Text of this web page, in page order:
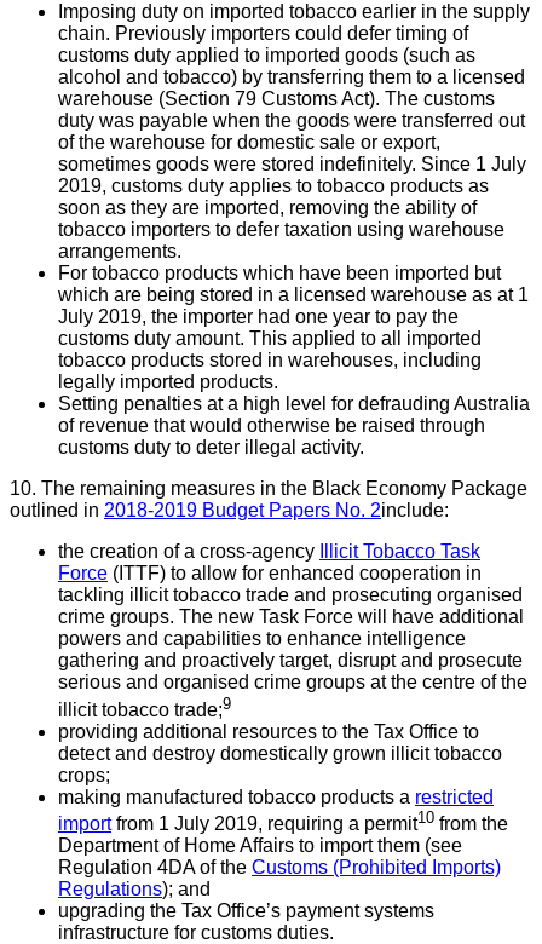
Imposing duty on imported tobacco earlier in the supply
chain. Previously importers could defer timing of
customs duty applied to imported goods (such as
alcohol and tobacco) by transferring them to a licensed
warehouse (Section 79 Customs Act). The customs
duty was payable when the goods were transferred out
of the warehouse for domestic sale or export,
sometimes goods were stored indefinitely. Since 1 July
2019, customs duty applies to tobacco products as
soon as they are imported, removing the ability of
tobacco importers to defer taxation using warehouse
arrangements.
For tobacco products which have been imported but
which are being stored in a licensed warehouse as at 1
July 2019, the importer had one year to pay the
customs duty amount. This applied to all imported
tobacco products stored in warehouses, including
legally imported products.
Setting penalties at a high level for defrauding Australia
of revenue that would otherwise be raised through
customs duty to deter illegal activity.
10. The remaining measures in the Black Economy Package
outlined in 2018-2019 Budget Papers No. 2include:
the creation of a cross-agency
Illicit Tobacco Task
Force (ITTF) to allow for enhanced cooperation in
tackling illicit tobacco trade and prosecuting organised
crime groups. The new Task Force will have additional
powers and capabilities to enhance intelligence
gathering and proactively target, disrupt and prosecute
serious and organised crime groups at the centre of the
illicit tobacco trade;9
providing additional resources to the Tax Office to
detect and destroy domestically grown illicit tobacco
crops;
making manufactured tobacco products a restricted
importfrom 1 July 2019, requiring a permit10 from the
Department of Home Affairs to import them (see
Regulation 4DA of the Customs (Prohibited Imports)
Regulations); and
upgrading the Tax Office’s payment systems
infrastructure for customs duties.